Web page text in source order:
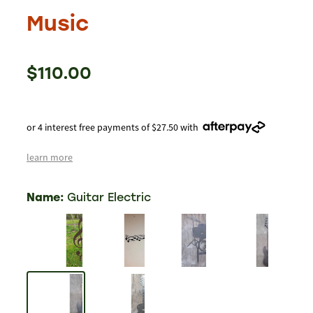
Music
$110.00
or 4 interest free payments of $27.50 with
learn more
Name: Guitar Electric